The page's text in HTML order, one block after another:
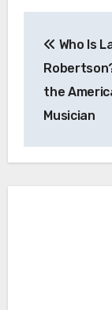
Who Is
the
Musician